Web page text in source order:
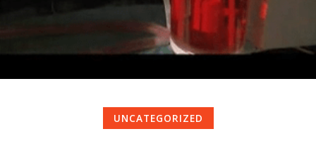
UNCATEGORIZED